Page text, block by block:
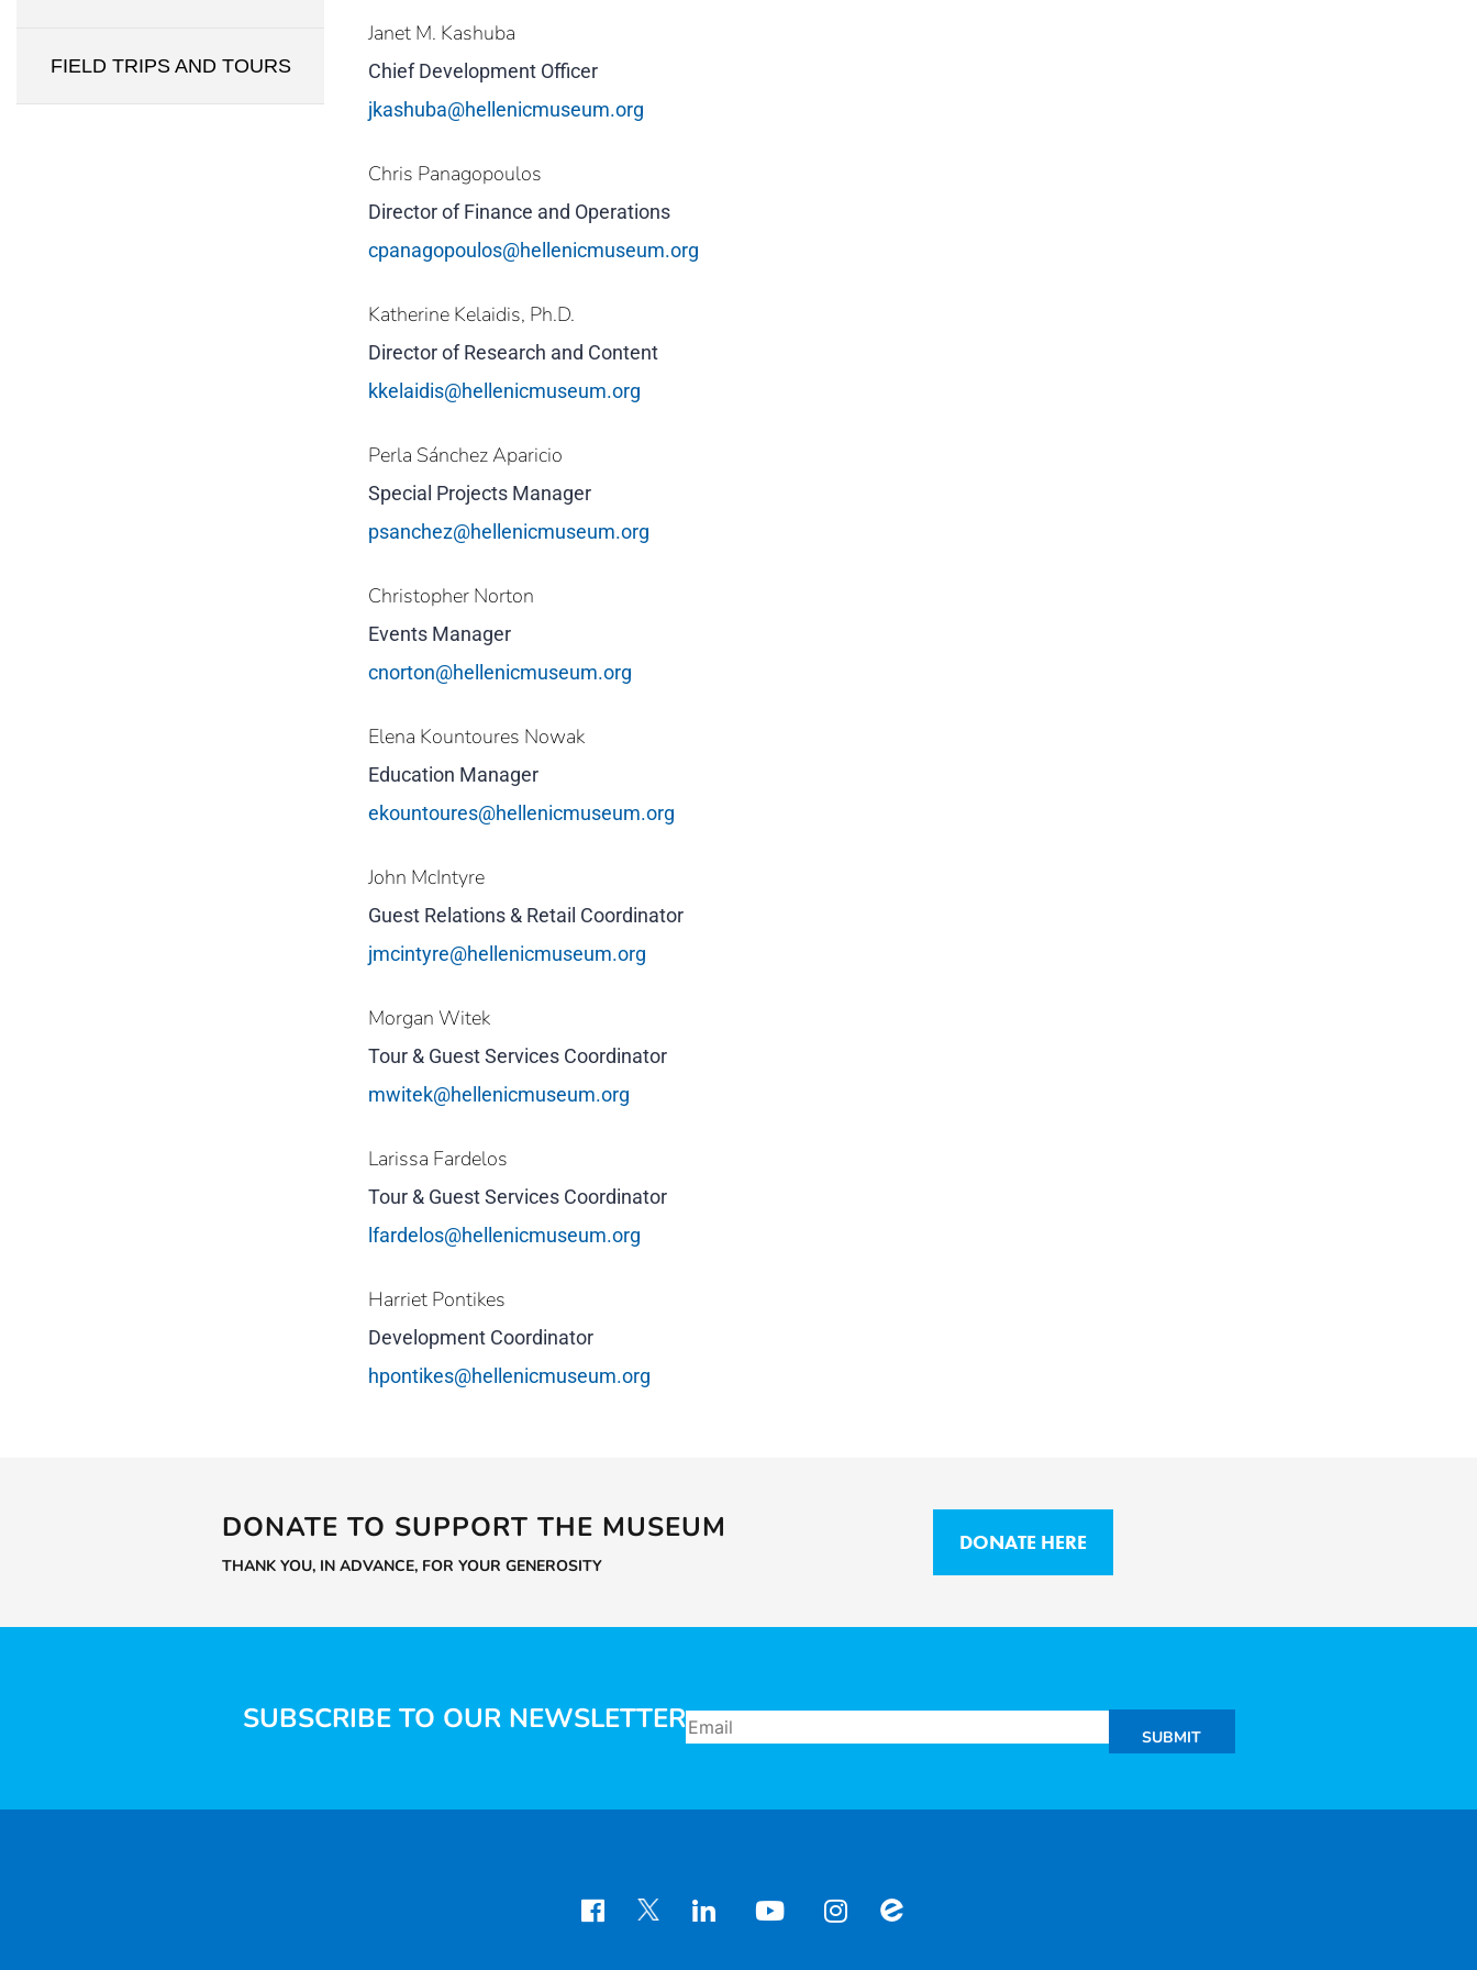
FIELD TRIPS AND TOURS
Janet M. Kashuba
Chief Development Officer
jkashuba@hellenicmuseum.org
Chris Panagopoulos
Director of Finance and Operations
cpanagopoulos@hellenicmuseum.org
Katherine Kelaidis, Ph.D.
Director of Research and Content
kkelaidis@hellenicmuseum.org
Perla Sánchez Aparicio
Special Projects Manager
psanchez@hellenicmuseum.org
Christopher Norton
Events Manager
cnorton@hellenicmuseum.org
Elena Kountoures Nowak
Education Manager
ekountoures@hellenicmuseum.org
John McIntyre
Guest Relations & Retail Coordinator
jmcintyre@hellenicmuseum.org
Morgan Witek
Tour & Guest Services Coordinator
mwitek@hellenicmuseum.org
Larissa Fardelos
Tour & Guest Services Coordinator
lfardelos@hellenicmuseum.org
Harriet Pontikes
Development Coordinator
hpontikes@hellenicmuseum.org
DONATE TO SUPPORT THE MUSEUM
THANK YOU, IN ADVANCE, FOR YOUR GENEROSITY
DONATE HERE
SUBSCRIBE TO OUR NEWSLETTER
SUBMIT